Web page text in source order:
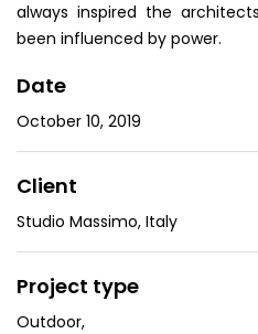
always inspired the
been influenced by power.
Date
October 10, 2019
Client
Studio Massimo, Italy
Project type
Outdoor,